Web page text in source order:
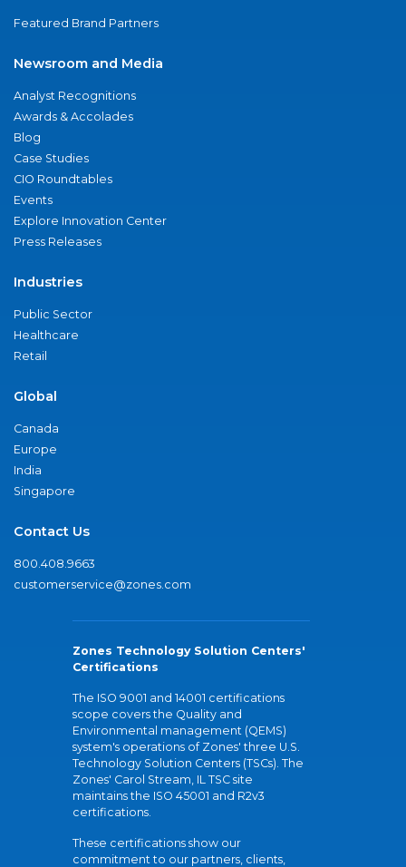
Featured Brand Partners
Newsroom and Media
Analyst Recognitions
Awards & Accolades
Blog
Case Studies
CIO Roundtables
Events
Explore Innovation Center
Press Releases
Industries
Public Sector
Healthcare
Retail
Global
Canada
Europe
India
Singapore
Contact Us
800.408.9663
customerservice@zones.com
Zones Technology Solution Centers'
Certifications
The ISO 9001 and 14001 certifications
scope covers the Quality and
Environmental management (QEMS)
system's operations of Zones' three U.S.
Technology Solution Centers (TSCs). The
Zones' Carol Stream, IL TSC site
maintains the ISO 45001 and R2v3
certifications.
These certifications show our
commitment to our partners, clients,